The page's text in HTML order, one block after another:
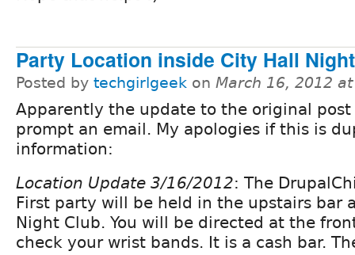
Party Location inside City Hall
Posted by techgirlgeek on March 16, 2012
Apparently the update to the original
prompt an email. My apologies if this is
information:
Location Update 3/16/2012: The
First party will be held in the upstairs bar
Night Club. You will be directed at the
check your wrist bands. It is a cash bar.